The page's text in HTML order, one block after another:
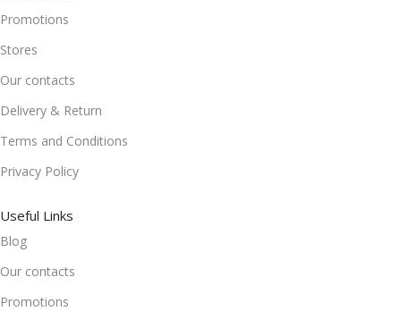
Promotions
Stores
Our contacts
Delivery & Return
Terms and Conditions
Privacy Policy
Useful Links
Blog
Our contacts
Promotions